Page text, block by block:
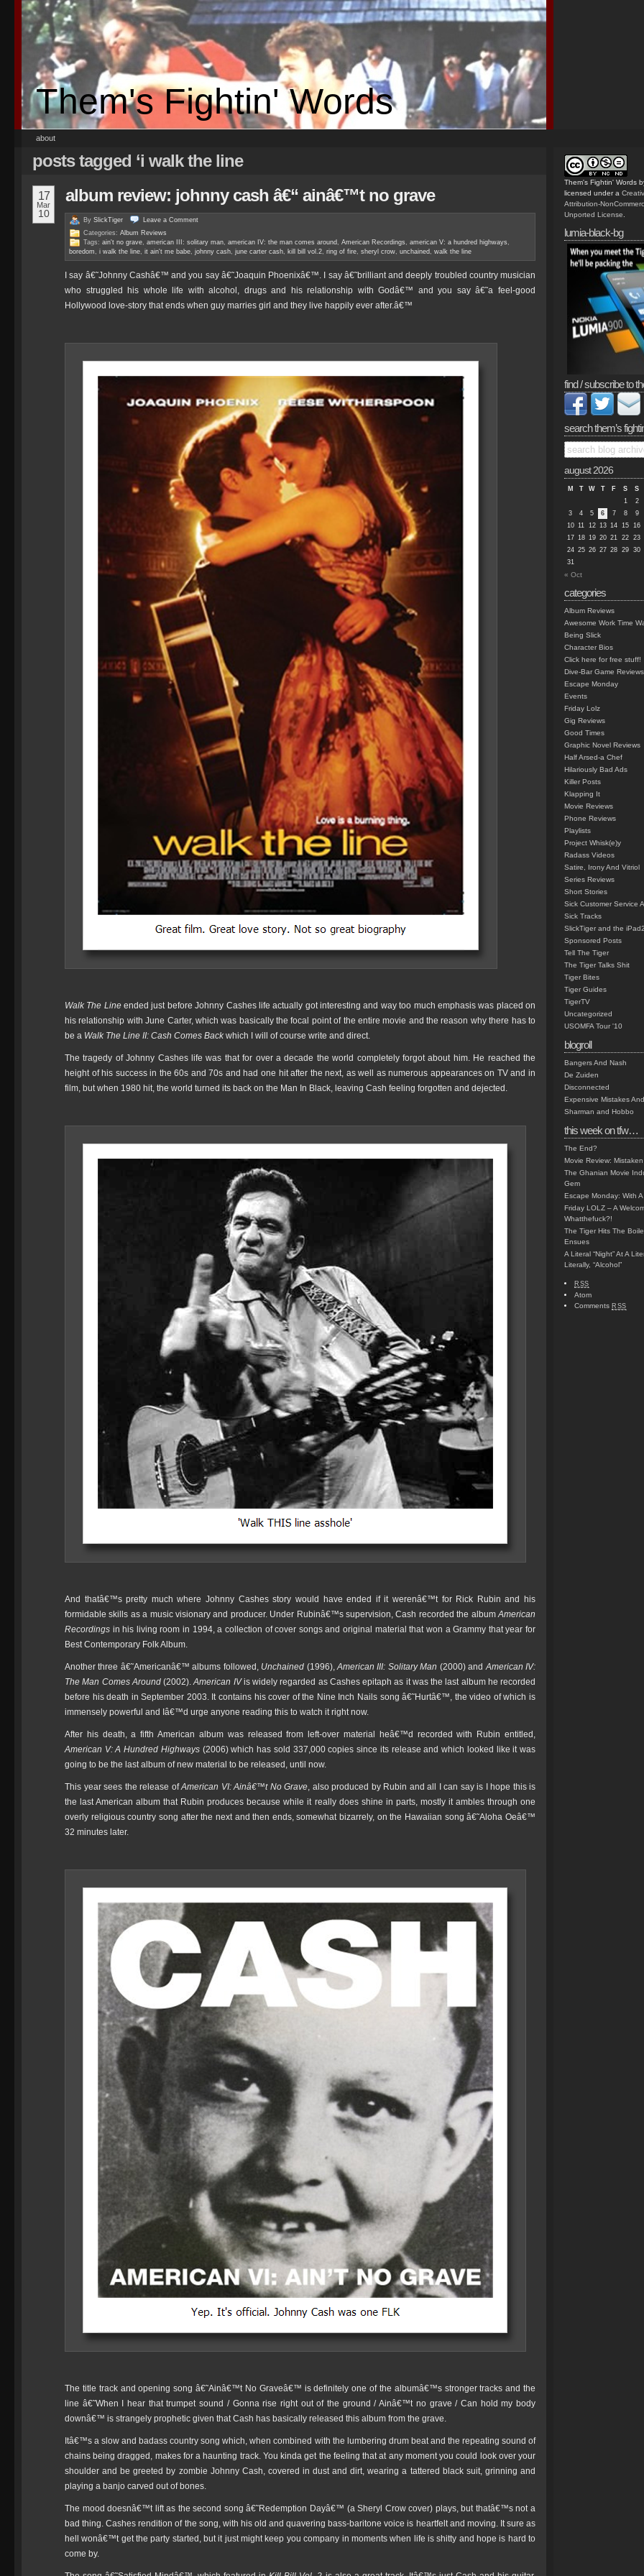
Them's Fightin' Words
about
posts tagged ‘i walk the line
17
Mar
10
album review: johnny cash â€“ ainâ€™t no grave
By SlickTiger Leave a Comment
Categories: Album Reviews
Tags: ain't no grave, american III: solitary man, american IV: the man comes around , American Recordings , american V: a hundred highways ,
boredom , i walk the line, it ain't me babe, johnny cash, june carter cash, kill bill vol.2, ring of fire, sheryl crow, unchained , walk the line
I say â€˜Johnny Cashâ€™ and you say â€˜Joaquin Phoenixâ€™. I say â€˜brilliant and deeply troubled country musician
who struggled his whole life with alcohol, drugs and his relationship with Godâ€™ and you say â€˜a feel-good
Hollywood love-story that ends when guy marries girl and they live happily ever after.â€™
Walk The Lineended just before Johnny Cashes life actually got interesting and way too much emphasis was placed on
his relationship with June Carter, which was basically the focal point of the entire movie and the reason why there has to
be a Walk The Line II: Cash Comes Back which I will of course write and direct.
The tragedy of Johnny Cashes life was that for over a decade the world completely forgot about him. He reached the
height of his success in the 60s and 70s and had one hit after the next, as well as numerous appearances on TV and in
film, but when 1980 hit, the world turned its back on the Man In Black, leaving Cash feeling forgotten and dejected.
And thatâ€™s pretty much where Johnny Cashes story would have ended if it werenâ€™t for Rick Rubin and his
formidable skills as a music visionary and producer. Under Rubinâ€™s supervision, Cash recorded the albumAmerican
Recordings in his living room in 1994, a collection of cover songs and original material that won a Grammy that year for
Best Contemporary Folk Album.
Another three â€˜Americanâ€™ albums followed, Unchained (1996),American III: Solitary Man (2000) andAmerican IV:
The Man Comes Around(2002).American IVis widely regarded as Cashes epitaph as it was the last album he recorded
before his death in September 2003. It contains his cover of the Nine Inch Nails song â€˜Hurtâ€™, the video of which is
immensely powerful and Iâ€™d urge anyone reading this to watch it right now.
After his death, a fifth American album was released from left-over material heâ€™d recorded with Rubin entitled,
American V: A Hundred Highways(2006) which has sold 337,000 copies since its release and which looked like it was
going to be the last album of new material to be released, until now.
This year sees the release ofAmerican VI: Ainâ€™t No Grave, also produced by Rubin and all I can say is I hope this is
the last American album that Rubin produces because while it really does shine in parts, mostly it ambles through one
overly religious country song after the next and then ends, somewhat bizarrely, on the Hawaiian song â€˜Aloha Oeâ€™
32 minutes later.
The title track and opening song â€˜Ainâ€™t No Graveâ€™ is definitely one of the albumâ€™s stronger tracks and the
line â€˜When I hear that trumpet sound / Gonna rise right out of the ground / Ainâ€™t no grave / Can hold my body
downâ€™ is strangely prophetic given that Cash has basically released this album from the grave.
Itâ€™s a slow and badass country song which, when combined with the lumbering drum beat and the repeating sound of
chains being dragged, makes for a haunting track. You kinda get the feeling that at any moment you could look over your
shoulder and be greeted by zombie Johnny Cash, covered in dust and dirt, wearing a tattered black suit, grinning and
playing a banjo carved out of bones.
The mood doesnâ€™t lift as the second song â€˜Redemption Dayâ€™ (a Sheryl Crow cover) plays, but thatâ€™s not a
bad thing. Cashes rendition of the song, with his old and quavering bass-baritone voice is heartfelt and moving. It sure as
hell wonâ€™t get the party started, but it just might keep you company in moments when life is shitty and hope is hard to
come by.
Them's Fightin' Words
licensed under a
Attribution-
Unported License
lumia-black-bg
find / subscribe to
search them’s
august 2026
M T W T F S
S
1
2
3
4 5 6 7 8
9
10 11 12 13 14 15 16
17 18 19 20 21 22 23
24 25 26 27 28 29 30
31
« Oct
categories
Album Reviews
Awesome Work Time
Being Slick
Character Bios
Click here for free stuff!
Dive-Bar Game Reviews
Escape Monday
Events
Friday Lolz
Gig Reviews
Good Times
Graphic Novel Reviews
Half Arsed-a Chef
Hilariously Bad Ads
Killer Posts
Klapping It
Movie Reviews
Phone Reviews
Playlists
Project Whisk(e)y
Radass Videos
Satire, Irony And Vitriol
Series Reviews
Short Stories
Sick Customer Service
Sick Tracks
SlickTiger and the iPad2
Sponsored Posts
Tell The Tiger
The Tiger Talks Shit
Tiger Bites
Tiger Guides
TigerTV
Uncategorized
USOMFA Tour '10
blogroll
Bangers And Nash
De Zuiden
Disconnected
Expensive Mistakes
Sharman and Hobbo
this week on tfw…
The End?
Movie Review:
The Ghanian Movie
Gem
Escape Monday: With
Friday LOLZ – A
Whatthefuck?!
The Tiger Hits The
Ensues
A Literal “Night” At A
Literally, “Alcohol”
RSS
Atom
Comments RSS